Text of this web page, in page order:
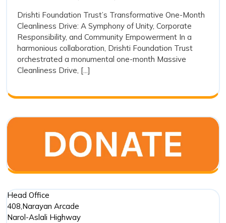
commitment
to
Corporate
Environmental
Drishti Foundation Trust’s Transformative One-Month
Cleanliness Drive: A Symphony of Unity, Corporate
Responsibility, and Community Empowerment In a
harmonious collaboration, Drishti Foundation Trust
orchestrated a monumental one-month Massive
Cleanliness Drive, [...]
Head Office
408,Narayan Arcade
Narol-Aslali Highway